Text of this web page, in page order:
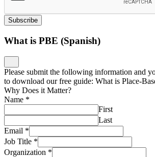
Subscribe
What is PBE (Spanish)
Please submit the following information and
to download our free guide: What is Place-
Why Does it Matter?
Name *
First
Last
Email *
Job Title *
Organization *